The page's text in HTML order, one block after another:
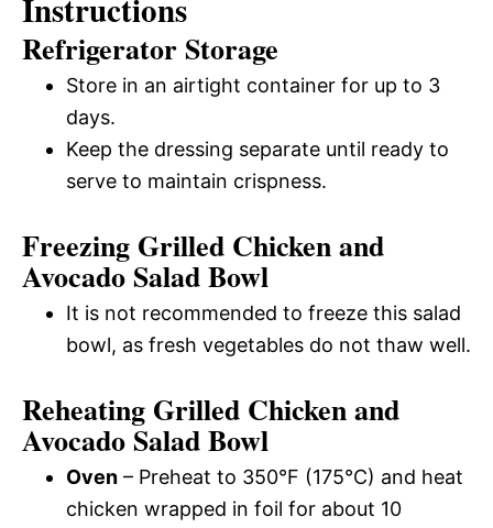
Instructions
Refrigerator Storage
Store in an airtight container for up to 3
days.
Keep the dressing separate until ready to
serve to maintain crispness.
Freezing Grilled Chicken and
Avocado Salad Bowl
It is not recommended to freeze this salad
bowl, as fresh vegetables do not thaw well.
Reheating Grilled Chicken and
Avocado Salad Bowl
Oven – Preheat to 350°F (175°C) and heat
chicken wrapped in foil for about 10